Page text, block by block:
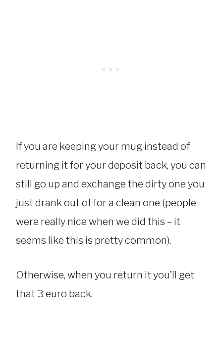
If you are keeping your mug instead of
returning it for your deposit back, you can
still go up and exchange the dirty one you
just drank out of for a clean one (people
were really nice when we did this – it
seems like this is pretty common).
Otherwise, when you return it you’ll get
that 3 euro back.